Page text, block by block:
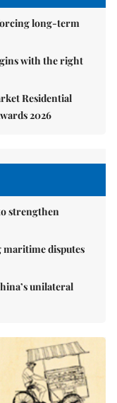
long-term
with the right
Residential
2026
strengthen
maritime disputes
unilateral